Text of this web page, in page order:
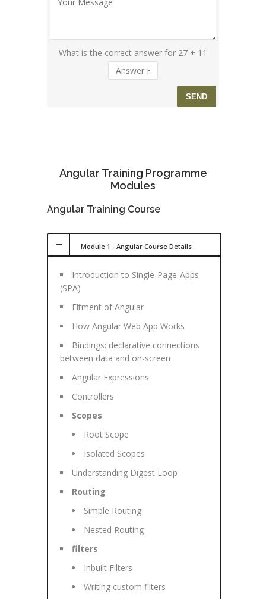
What is the correct answer for 27 + 11
Angular Training Programme
Modules
Angular Training Course
Module 1 - Angular Course Details
Introduction to Single-Page-Apps
(SPA)
Fitment of Angular
How Angular Web App Works
Bindings: declarative connections
between data and on-screen
Angular Expressions
Controllers
Scopes
Root Scope
Isolated Scopes
Understanding Digest Loop
Routing
Simple Routing
Nested Routing
filters
Inbuilt Filters
Writing custom filters